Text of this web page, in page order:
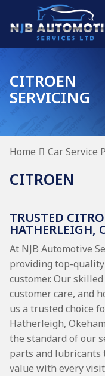
CITROEN
SERVICING
Home Car Service
CITROEN
TRUSTED
HATHERLEIGH,
At NJB Automotive
providing top-
customer. Our
customer care, and
us a trusted choice
Hatherleigh,
the standard of our
parts and lubricants
value with every